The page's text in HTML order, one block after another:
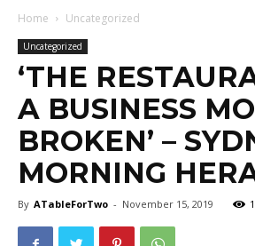
Home Uncategorized
Uncategorized
‘THE
A BUSINESS
BROKEN’ –
MORNING
By ATableForTwo - November 15, 2019